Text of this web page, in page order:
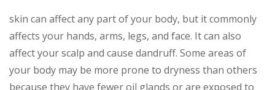
skin can affect any part of your body, but it commonly
affects your hands, arms, legs, and face. It can also
affect your scalp and cause dandruff. Some areas of
your body may be more prone to dryness than others
because they have fewer oil glands or are exposed to